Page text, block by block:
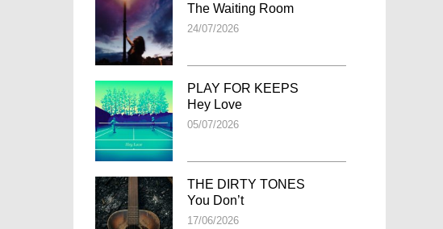
The Waiting Room
24/07/2026
PLAY FOR KEEPS
Hey Love
05/07/2026
THE DIRTY TONES
You Don’t
17/06/2026